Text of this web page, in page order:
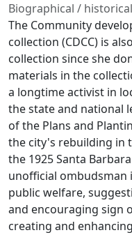
Biographical /
The Community
collection (CDCC) is
collection since she
materials in the
a longtime activist in
the state and national
of the Plans and
the city's rebuilding in
the 1925 Santa
unofficial ombudsman
public welfare,
and encouraging sign
creating and